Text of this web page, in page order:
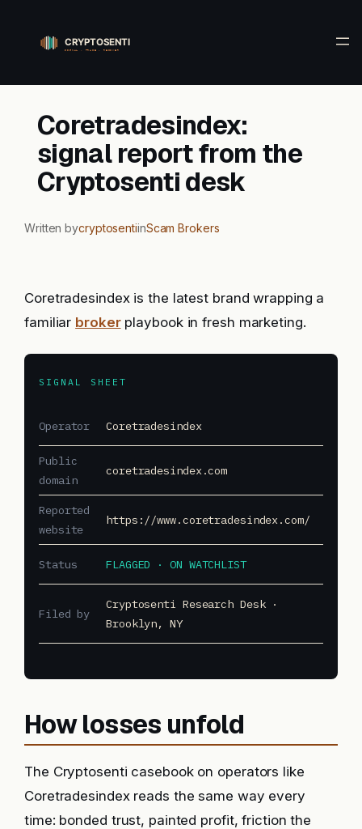
content
Coretradesindex:
signal report from the
Cryptosenti desk
Written bycryptosentiinScam Brokers
Coretradesindex is the latest brand wrapping a
familiar brokerplaybook in fresh marketing.
SIGNAL SHEET
Operator Coretradesindex
Public
domain
coretradesindex.com
Reported
website
https://www.coretradesindex.com/
Status FLAGGED · ON WATCHLIST
Filed by
Cryptosenti Research Desk ·
Brooklyn, NY
How losses unfold
The Cryptosenti casebook on operators like
Coretradesindex reads the same way every
time: bonded trust, painted profit, friction the